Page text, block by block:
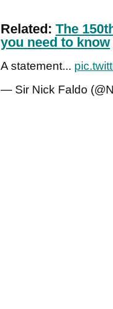
Related: The
you need to know
A statement...
— Sir Nick Faldo